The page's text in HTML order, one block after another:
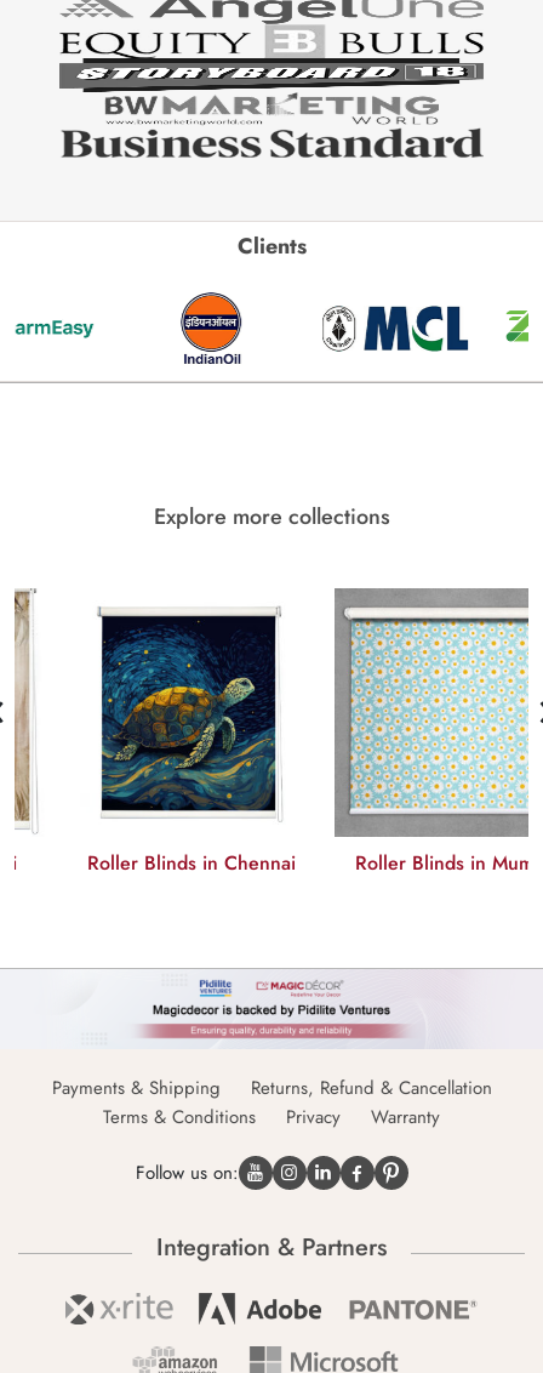
Clients
Explore more collections
Roller Blinds in Chennai Roller Blinds in Mumbai
Payments & Shipping
Returns, Refund & Cancellation
Terms & Conditions
Privacy Warranty
Follow us on:
Integration & Partners